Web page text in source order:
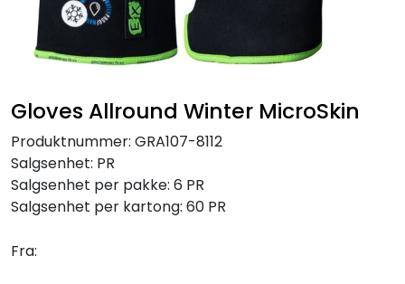
Gloves Allround Winter MicroSkin
Produktnummer: GRA107-8112
Salgsenhet: PR
Salgsenhet per pakke: 6 PR
Salgsenhet per kartong: 60 PR
Fra: